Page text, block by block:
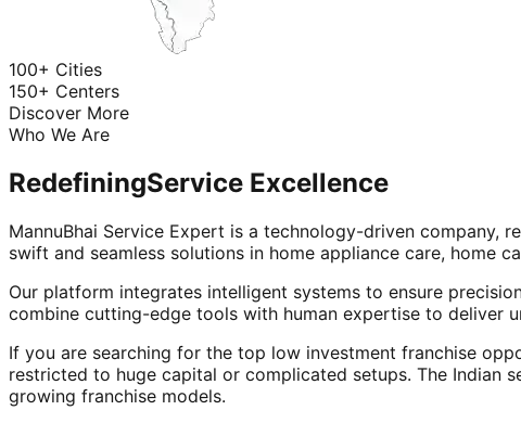
100+ Cities
150+ Centers
Discover More
Who We Are
RedefiningService Excellence
MannuBhai Service Expert is a technology-driven company,
swift and seamless solutions in home appliance care, home
Our platform integrates intelligent systems to ensure
combine cutting-edge tools with human expertise to deliver
If you are searching for the top low investment franchise
restricted to huge capital or complicated setups. The Indian
growing franchise models.